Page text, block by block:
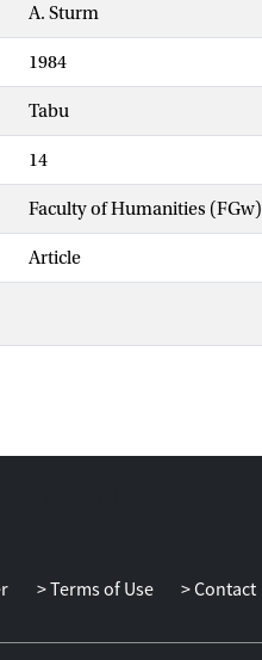
A. Sturm
1984
Tabu
14
Faculty of Humanities (FGw)
Article
Terms of Use Contact